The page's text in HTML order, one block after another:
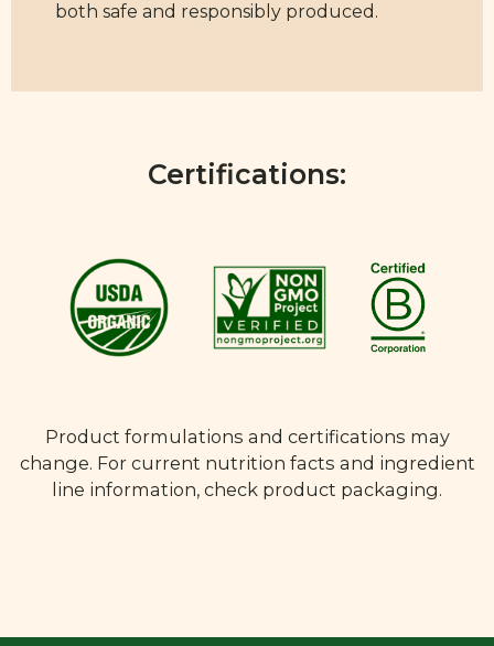
both safe and responsibly produced.
Certifications:
Product formulations and certifications may
change. For current nutrition facts and ingredient
line information, check product packaging.